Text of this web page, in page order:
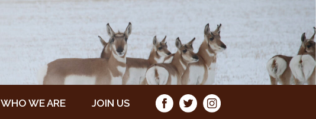
WHO WE ARE JOIN US